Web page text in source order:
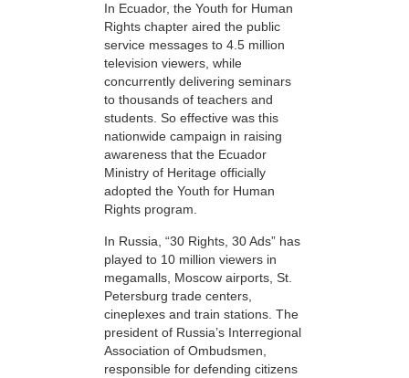
In Ecuador, the Youth for Human
Rights chapter aired the public
service messages to 4.5 million
television viewers, while
concurrently delivering seminars
to thousands of teachers and
students. So effective was this
nationwide campaign in raising
awareness that the Ecuador
Ministry of Heritage officially
adopted the Youth for Human
Rights program.
In Russia, “30 Rights, 30 Ads” has
played to 10 million viewers in
megamalls, Moscow airports, St.
Petersburg trade centers,
cineplexes and train stations. The
president of Russia’s Interregional
Association of Ombudsmen,
responsible for defending citizens